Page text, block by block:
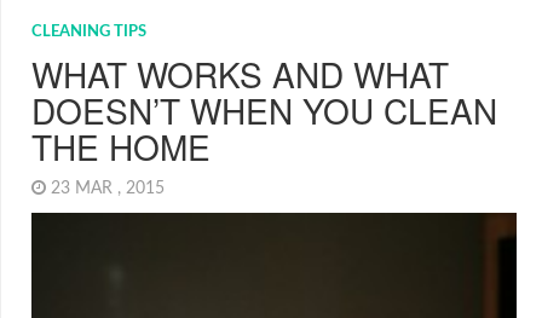
CLEANING TIPS
WHAT WORKS AND WHAT
DOESN’T WHEN YOU CLEAN
THE HOME
23 MAR , 2015